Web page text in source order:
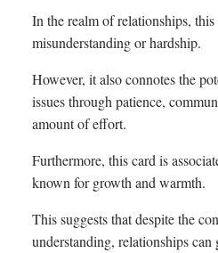
In the realm of relationships,
misunderstanding or hardship.
However, it also connotes the
issues through patience,
amount of effort.
Furthermore, this card is
known for growth and warmth.
This suggests that despite the
understanding, relationships can